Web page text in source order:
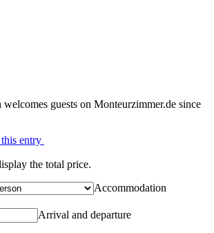
guests on Monteurzimmer.de since
entry
the total price.
Accommodation
Arrival and departure